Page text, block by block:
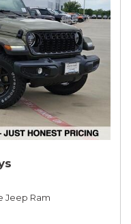
Jeep Ram